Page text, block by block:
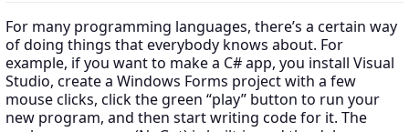
For many programming languages, there’s a certain way
of doing things that everybody knows about. For
example, if you want to make a C# app, you install Visual
Studio, create a Windows Forms project with a few
mouse clicks, click the green “play” button to run your
new program, and then start writing code for it. The